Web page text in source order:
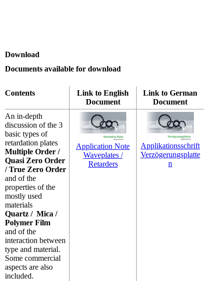
Download
Documents available for download
Contents
Link to English
Document
Link to German
Document
An in-depth
discussion of the 3
basic types of
retardation plates
Multiple Order /
Quasi Zero Order
/ True Zero Order
and of the
properties of the
mostly used
materials
Quartz / Mica /
Polymer Film
and of the
interaction between
type and material.
Some commercial
aspects are also
included.
Application Note
Waveplates /
Retarders
Applikationsschrift
Verzögerungsplatte
n